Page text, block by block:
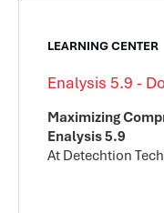
LEARNING CENTER
Enalysis 5.9 -
Maximizing
Enalysis 5.9
At Detechtion